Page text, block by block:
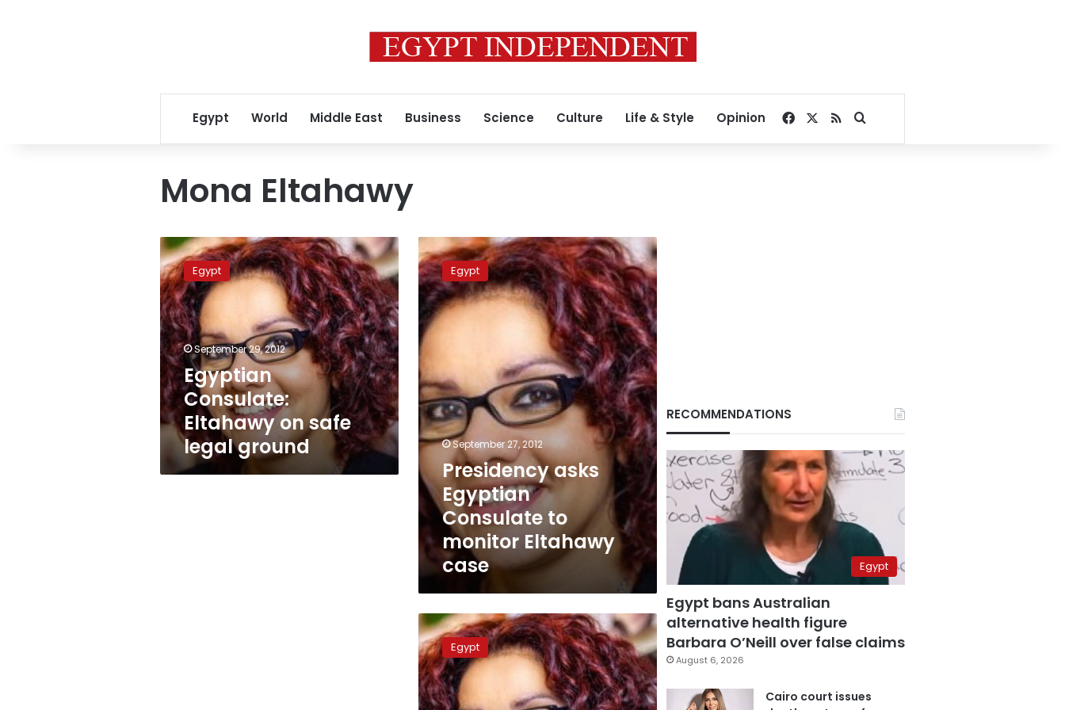
Egypt World Middle East Business Science Culture Life & Style Opinion Facebook
RSSSearch for
Mona Eltahawy
Egyptian
Consulate:
Eltahawy
on
safe
legal
ground
Egypt
September 29, 2012
Egyptian
Consulate:
Eltahawy on safe
legal ground
Presidency
asks
Egyptian
Consulate
to
monitor
Eltahawy
case
Egypt
September 27, 2012
Presidency asks
Egyptian
Consulate to
monitor Eltahawy
case
Egyptian
journalist
arrested
in
US
for
Egypt
RECOMMENDATIONS
Egypt
Egypt bans Australian
alternative health figure
Barbara O’Neill over false claims
August 6, 2026
Cairo court issues